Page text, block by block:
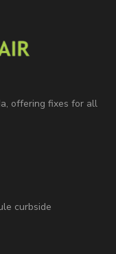
offering fixes for all
curbside